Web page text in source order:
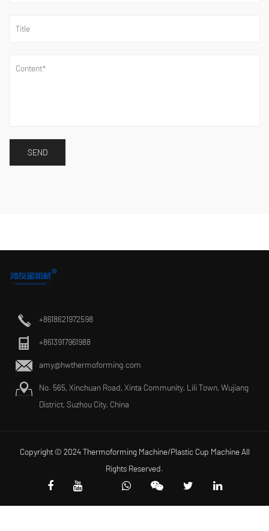
+8618621972598
+8613917961988
amy@hwthermoforming.com
No. 565, Xinchuan Road, Xinta Community, Lili Town, Wujiang
District, Suzhou City, China
Copyright © 2024 Thermoforming Machine/Plastic Cup Machine All
Rights Reserved.